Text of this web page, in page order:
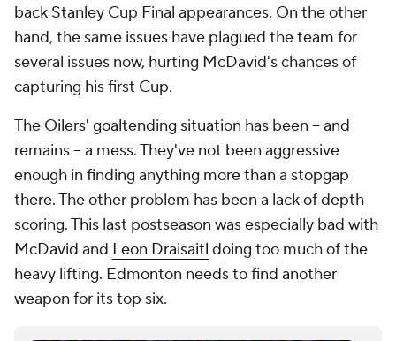
back Stanley Cup Final appearances. On the other
hand, the same issues have plagued the team for
several issues now, hurting McDavid's chances of
capturing his first Cup.
The Oilers' goaltending situation has been -- and
remains -- a mess. They've not been aggressive
enough in finding anything more than a stopgap
there. The other problem has been a lack of depth
scoring. This last postseason was especially bad with
McDavid and Leon Draisaitl doing too much of the
heavy lifting. Edmonton needs to find another
weapon for its top six.